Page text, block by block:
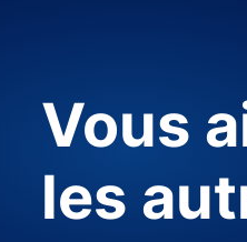
Vous
les